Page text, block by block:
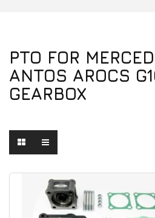
PTO FOR
ANTOS AROCS
GEARBOX